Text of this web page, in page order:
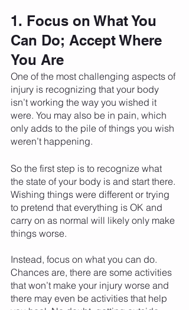
1. Focus on What You
Can Do; Accept Where
You Are
One of the most challenging aspects of
injury is recognizing that your body
isn’t working the way you wished it
were. You may also be in pain, which
only adds to the pile of things you wish
weren’t happening.
So the first step is to recognize what
the state of your body is and start there.
Wishing things were different or trying
to pretend that everything is OK and
carry on as normal will likely only make
things worse.
Instead, focus on what you can do.
Chances are, there are some activities
that won’t make your injury worse and
there may even be activities that help